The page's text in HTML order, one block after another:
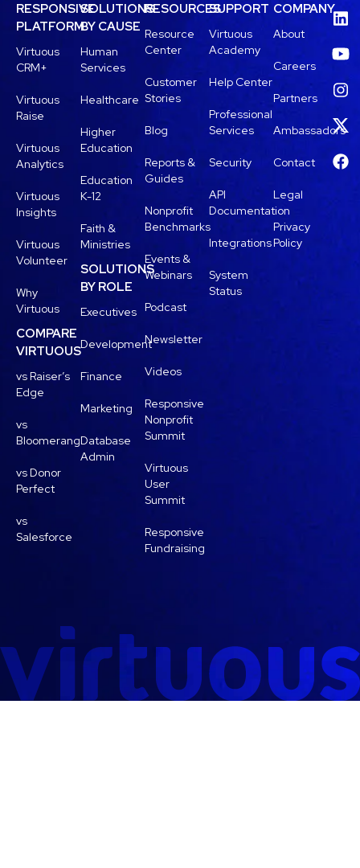
RESPONSIVE
PLATFORM
Virtuous
CRM+
Virtuous
Raise
Virtuous
Analytics
Virtuous
Insights
Virtuous
Volunteer
Why
Virtuous
COMPARE
VIRTUOUS
vs Raiser’s
Edge
vs
Bloomerang
vs Donor
Perfect
vs
Salesforce
SOLUTIONS
BY CAUSE
Human
Services
Healthcare
Higher
Education
Education
K-12
Faith &
Ministries
SOLUTIONS
BY ROLE
Executives
Development
Finance
Marketing
Database
Admin
RESOURCES
Resource
Center
Customer
Stories
Blog
Reports &
Guides
Nonprofit
Benchmarks
Events &
Webinars
Podcast
Newsletter
Videos
Responsive
Nonprofit
Summit
Virtuous
User
Summit
Responsive
Fundraising
SUPPORT
Virtuous
Academy
Help Center
Professional
Services
Security
API
Documentation
Integrations
System
Status
COMPANY
About
Careers
Partners
Ambassadors
Contact
Legal
Privacy
Policy